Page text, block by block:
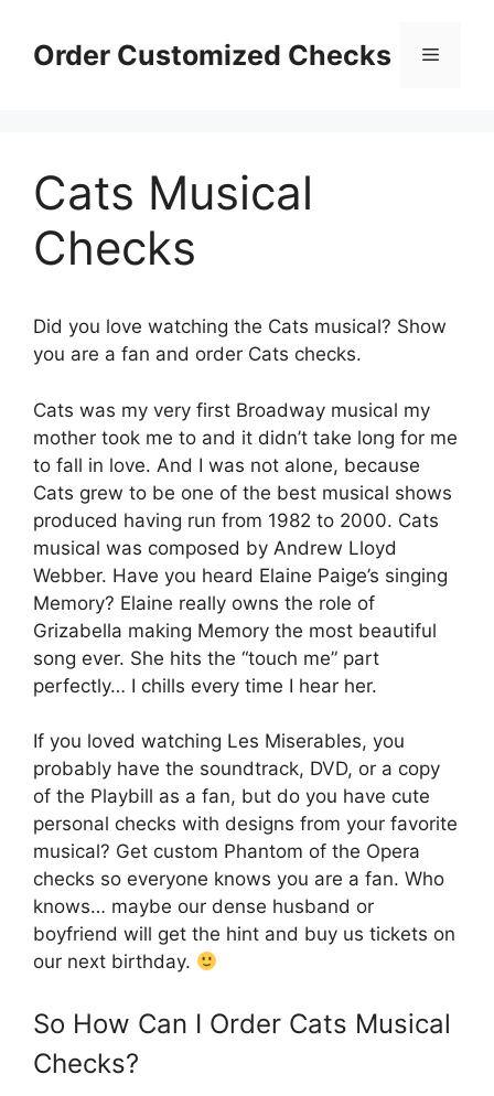
contentOrder Customized Checks Menu
Cats Musical
Checks
Did you love watching the Cats musical? Show
you are a fan and order Cats checks.
Cats was my very first Broadway musical my
mother took me to and it didn’t take long for me
to fall in love. And I was not alone, because
Cats grew to be one of the best musical shows
produced having run from 1982 to 2000. Cats
musical was composed by Andrew Lloyd
Webber. Have you heard Elaine Paige’s singing
Memory? Elaine really owns the role of
Grizabella making Memory the most beautiful
song ever. She hits the “touch me” part
perfectly… I chills every time I hear her.
If you loved watching Les Miserables, you
probably have the soundtrack, DVD, or a copy
of the Playbill as a fan, but do you have cute
personal checks with designs from your favorite
musical? Get custom Phantom of the Opera
checks so everyone knows you are a fan. Who
knows… maybe our dense husband or
boyfriend will get the hint and buy us tickets on
our next birthday.
So How Can I Order Cats Musical
Checks?